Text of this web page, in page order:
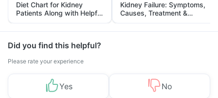
Diet Chart for Kidney
Patients Along with Helpful
Tips
Kidney Failure: Symptoms,
Causes, Treatment &
Prevention
Did you find this helpful?
Please rate your experience
Yes No